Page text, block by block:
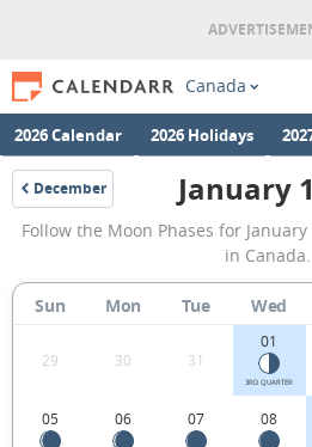
Canada
2026 Calendar 2026 Holidays
December
1901
in
January
Follow the Moon Phases for
in Canada.
Sun Mon Tue Wed
29 30 31
01
3RD QUARTER
05 06 07 08